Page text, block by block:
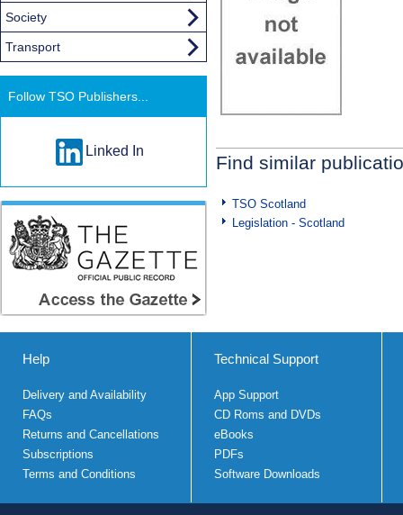
Find similar
TSO Scotland
Legislation - Scotland
Society
Transport
Follow TSO Publishers...
Linked In
Help
Delivery and Availability
FAQs
Returns and Cancellations
Subscriptions
Terms and Conditions
Technical Support
App Support
CD Roms and DVDs
eBooks
PDFs
Software Downloads